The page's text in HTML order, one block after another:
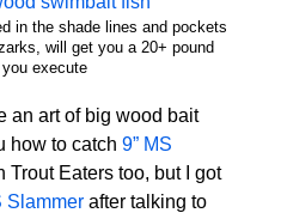
in the shade lines and pockets
will get you a 20+ pound
execute
an art of big wood bait
how to catch 9” MS
Trout Eaters too, but I got
Slammer after talking to